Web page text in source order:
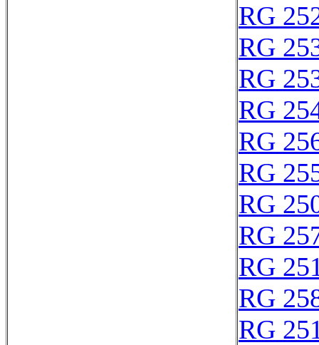
RG
RG
RG
RG
RG
RG
RG
RG
RG
RG
RG